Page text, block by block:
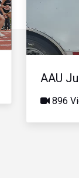
AAU
896